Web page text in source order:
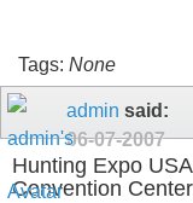
Tags: None
admin said:
06-07-2007
Hunting Expo
Convention